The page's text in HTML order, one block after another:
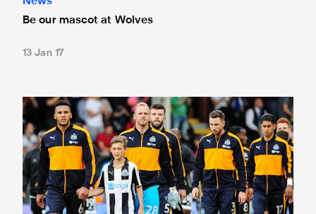
Be our mascot at Wolves
13 Jan 17
Magpies - be our mascot at Brentford